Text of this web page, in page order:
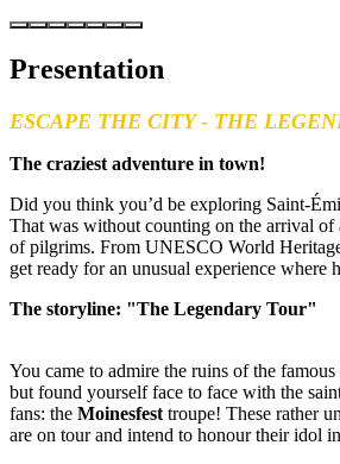
Presentation
ESCAPE THE CITY - THE
The craziest adventure in town!
Did you think you’d be exploring Saint-
That was without counting on the arrival of
of pilgrims. From UNESCO World
get ready for an unusual experience where
The storyline: "The Legendary Tour"
You came to admire the ruins of the
but found yourself face to face with the
fans: the Moinesfest troupe! These rather
are on tour and intend to honour their idol